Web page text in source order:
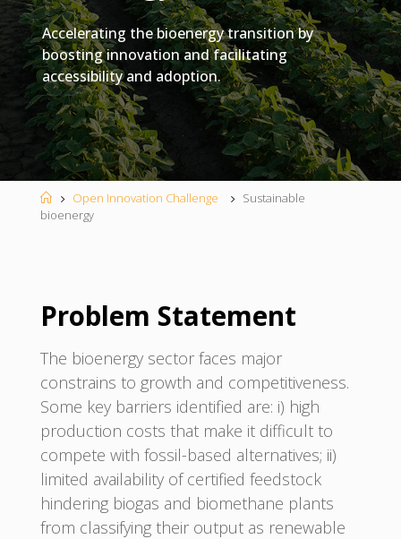
Accelerating the bioenergy transition by
boosting innovation and facilitating
accessibility and adoption.
HomeOpen Innovation Challenge
Sustainable
bioenergy
Problem Statement
The bioenergy sector faces major
constrains to growth and competitiveness.
Some key barriers identified are: i) high
production costs that make it difficult to
compete with fossil-based alternatives; ii)
limited availability of certified feedstock
hindering biogas and biomethane plants
from classifying their output as renewable